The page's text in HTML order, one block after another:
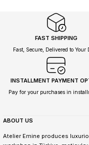
FAST SHIPPING
Fast, Secure, Delivered to Your
INSTALLMENT PAYMENT
Pay for your purchases in
ABOUT US
Atelier Emine produces